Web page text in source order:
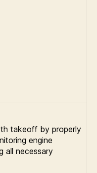
takeoff by properly
engine
all necessary